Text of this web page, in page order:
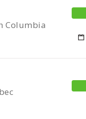
Columbia